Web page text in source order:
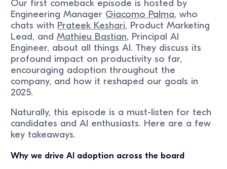
Our first comeback episode is hosted by
Engineering Manager Giacomo Palma, who
chats with Prateek Keshari, Product Marketing
Lead, andMathieu Bastian, Principal AI
Engineer, about all things AI. They discuss its
profound impact on productivity so far,
encouraging adoption throughout the
company, and how it reshaped our goals in
2025.
Naturally, this episode is a must-listen for tech
candidates and AI enthusiasts. Here are a few
key takeaways.
Why we drive AI adoption across the board